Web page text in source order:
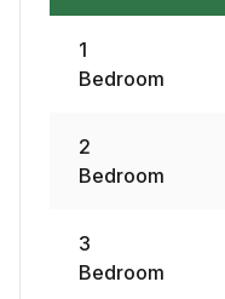
1
Bedroom
2
Bedroom
3
Bedroom